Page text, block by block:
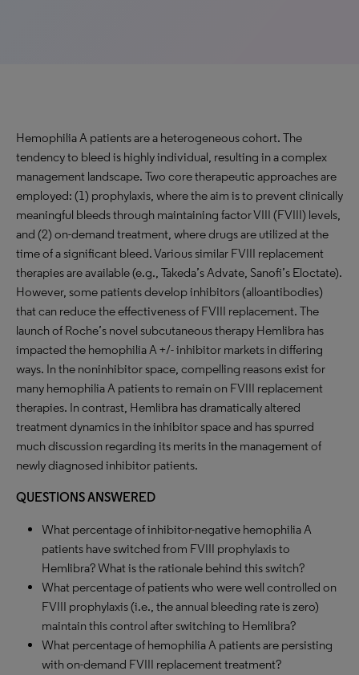
Hemophilia A patients are a heterogeneous cohort. The
tendency to bleed is highly individual, resulting in a complex
management landscape. Two core therapeutic approaches are
employed: (1) prophylaxis, where the aim is to prevent clinically
meaningful bleeds through maintaining factor VIII (FVIII) levels,
and (2) on-demand treatment, where drugs are utilized at the
time of a significant bleed. Various similar FVIII replacement
therapies are available (e.g., Takeda’s Advate, Sanofi’s Eloctate).
However, some patients develop inhibitors (alloantibodies)
that can reduce the effectiveness of FVIII replacement. The
launch of Roche’s novel subcutaneous therapy Hemlibra has
impacted the hemophilia A +/- inhibitor markets in differing
ways. In the noninhibitor space, compelling reasons exist for
many hemophilia A patients to remain on FVIII replacement
therapies. In contrast, Hemlibra has dramatically altered
treatment dynamics in the inhibitor space and has spurred
much discussion regarding its merits in the management of
newly diagnosed inhibitor patients.
QUESTIONS ANSWERED
What percentage of inhibitor-negative hemophilia A
patients have switched from FVIII prophylaxis to
Hemlibra? What is the rationale behind this switch?
What percentage of patients who were well controlled on
FVIII prophylaxis (i.e., the annual bleeding rate is zero)
maintain this control after switching to Hemlibra?
What percentage of hemophilia A patients are persisting
with on-demand FVIII replacement treatment?